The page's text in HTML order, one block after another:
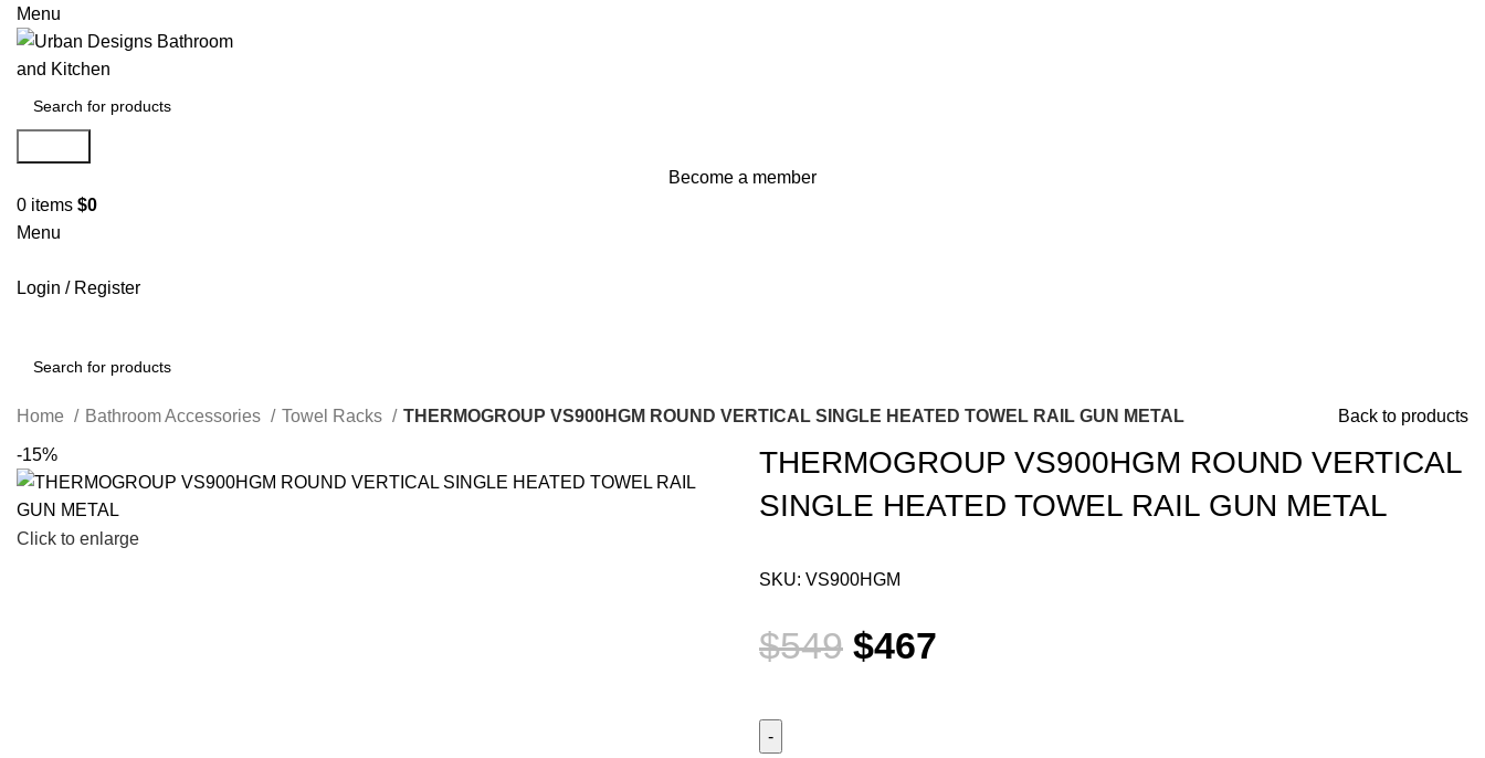
Menu
Become a member
0 items $0
Menu
Login / Register
Search
Home Bathroom Accessories Towel Racks THERMOGROUP VS900HGM ROUND VERTICAL SINGLE HEATED TOWEL RAIL GUN METAL Back to products
-15%
Click to enlarge
THERMOGROUP VS900HGM ROUND VERTICAL
SINGLE HEATED TOWEL RAIL GUN METAL
SKU: VS900HGM
$549 $467